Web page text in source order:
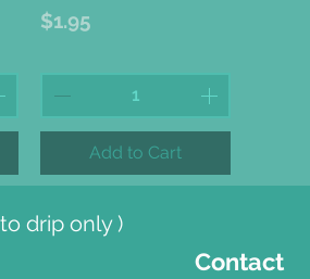
Price
$1.95
Add to Cart
drip only )
Contact